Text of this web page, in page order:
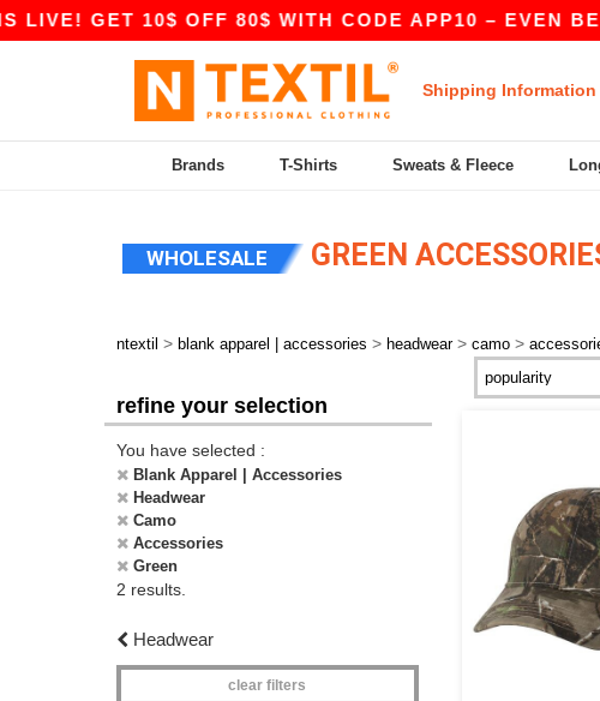
GET 10$ OFF 80$ WITH CODE APP10 – EVEN
Shipping Information
Brands T-Shirts Sweats & Fleece
WHOLESALE GREEN
ntextil > blank apparel | accessories > headwear > camo >
refine your selection
You have selected :
Blank Apparel | Accessories
Headwear
Camo
Accessories
Green
2 results.
Headwear
clear filters